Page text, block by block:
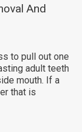
And
to pull out one
adult teeth
mouth. If a
that is